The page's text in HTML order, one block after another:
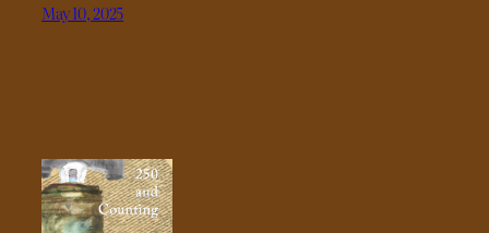
May 10, 2025